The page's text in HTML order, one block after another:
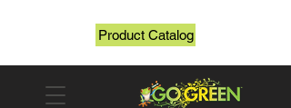
Product Catalog